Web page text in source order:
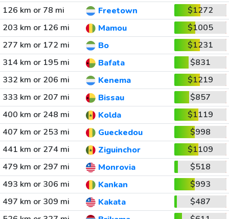
126 km or 78 mi
Freetown
$1272
203 km or 126 mi
Mamou
$1005
277 km or 172 mi
Bo
$1231
314 km or 195 mi
Bafata
$831
332 km or 206 mi
Kenema
$1219
333 km or 207 mi
Bissau
$857
400 km or 248 mi
Kolda
$1119
407 km or 253 mi
Gueckedou
$998
441 km or 274 mi
Ziguinchor
$1109
479 km or 297 mi
Monrovia
$518
493 km or 306 mi
Kankan
$993
497 km or 309 mi
Kakata
$487